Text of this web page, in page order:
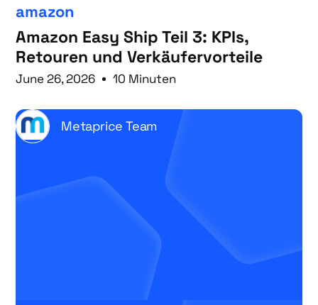
amazon
Amazon Easy Ship Teil 3: KPIs,
Retouren und Verkäufervorteile
June 26, 2026 10 Minuten
Metaprice Team